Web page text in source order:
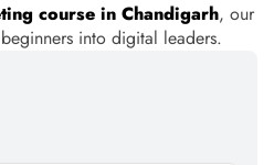
course in Chandigarh, our
beginners into digital leaders.